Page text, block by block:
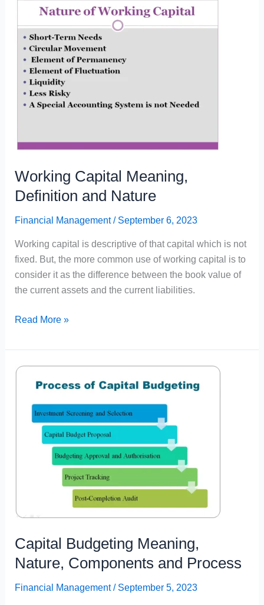
Nature
Working Capital Meaning,
Definition and Nature
Financial Management/ September 6, 2023
Working capital is descriptive of that capital which is not
fixed. But, the more common use of working capital is to
consider it as the difference between the book value of
the current assets and the current liabilities.
Working
Meaning,
Definition
Read More »
Capital Budgeting Meaning,
Nature, Components and Process
Financial Management/ September 5, 2023